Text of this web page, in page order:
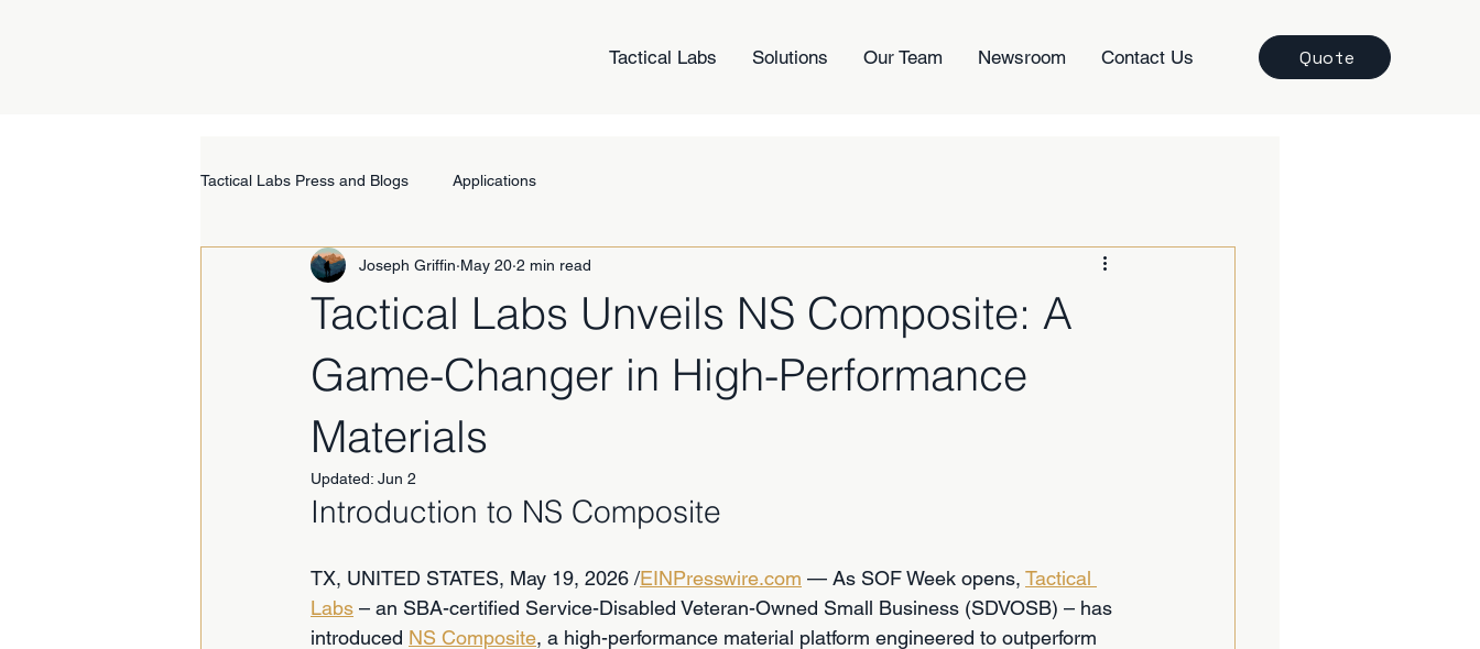
Tactical Labs Solutions Our Team Newsroom Contact Us Quote
Tactical Labs Press and Blogs Applications
Tactical Labs Unveils NS Composite: A
Game-Changer in High-Performance
Materials
Joseph Griffin May 20 2 min read
Updated: Jun 2
Introduction to NS Composite
TX, UNITED STATES, May 19, 2026 /EINPresswire.com — As SOF Week opens, Tactical
Labs – an SBA-certified Service-Disabled Veteran-Owned Small Business (SDVOSB) – has
introduced NS Composite, a high-performance material platform engineered to outperform